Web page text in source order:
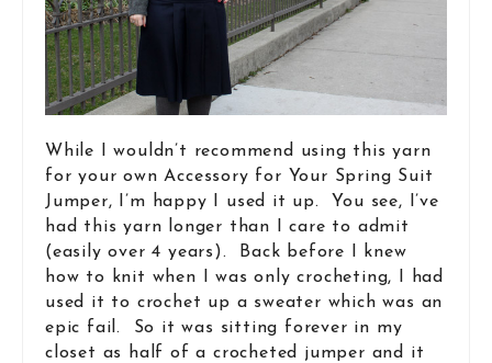
While I wouldn’t recommend using this yarn
for your own Accessory for Your Spring Suit
Jumper, I’m happy I used it up. You see, I’ve
had this yarn longer than I care to admit
(easily over 4 years). Back before I knew
how to knit when I was only crocheting, I had
used it to crochet up a sweater which was an
epic fail. So it was sitting forever in my
closet as half of a crocheted jumper and it